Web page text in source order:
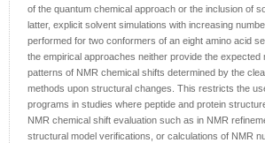
of the quantum chemical approach or the inclusion of
latter, explicit solvent simulations with increasing
performed for two conformers of an eight amino acid
the empirical approaches neither provide the expected
patterns of NMR chemical shifts determined by the
methods upon structural changes. This restricts the
programs in studies where peptide and protein
NMR chemical shift evaluation such as in NMR
structural model verifications, or calculations of NMR